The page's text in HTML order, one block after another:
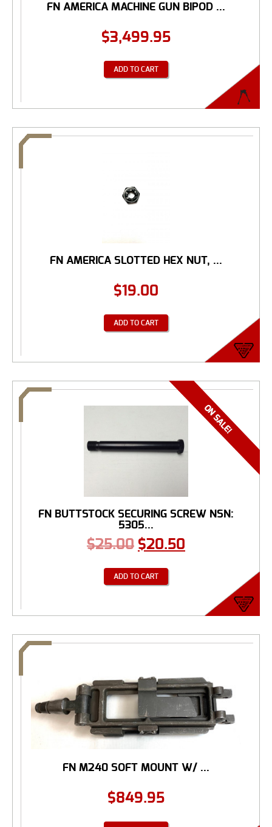
FN AMERICA MACHINE GUN BIPOD ...
$3,499.95
ADD TO CART
FN AMERICA SLOTTED HEX NUT, ...
$19.00
ADD TO CART
FN BUTTSTOCK SECURING SCREW NSN:
5305...
$25.00 $20.50
ADD TO CART
FN M240 SOFT MOUNT W/ ...
$849.95